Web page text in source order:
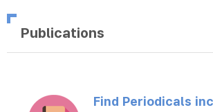
Publications
Find Periodicals